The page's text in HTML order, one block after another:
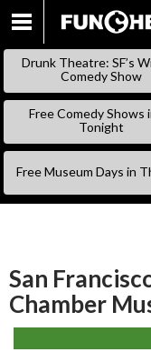
Drunk Theatre: SF’s
Comedy Show
Free Comedy Shows
Tonight
Free Museum Days in
San
Chamber